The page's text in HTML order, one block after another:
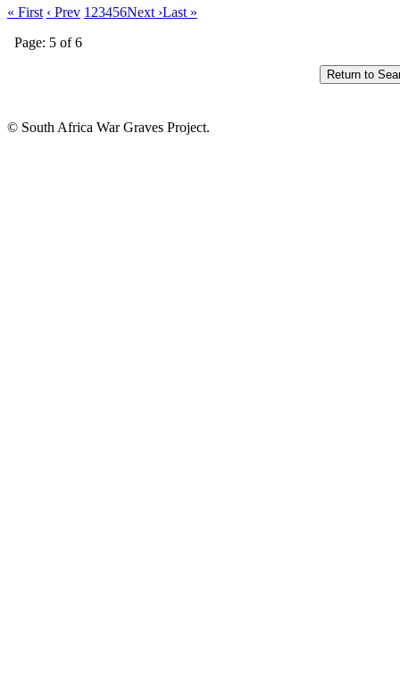
« First ‹ Prev 1 23456Next ›Last »
Page: 5 of 6
© South Africa War Graves Project.